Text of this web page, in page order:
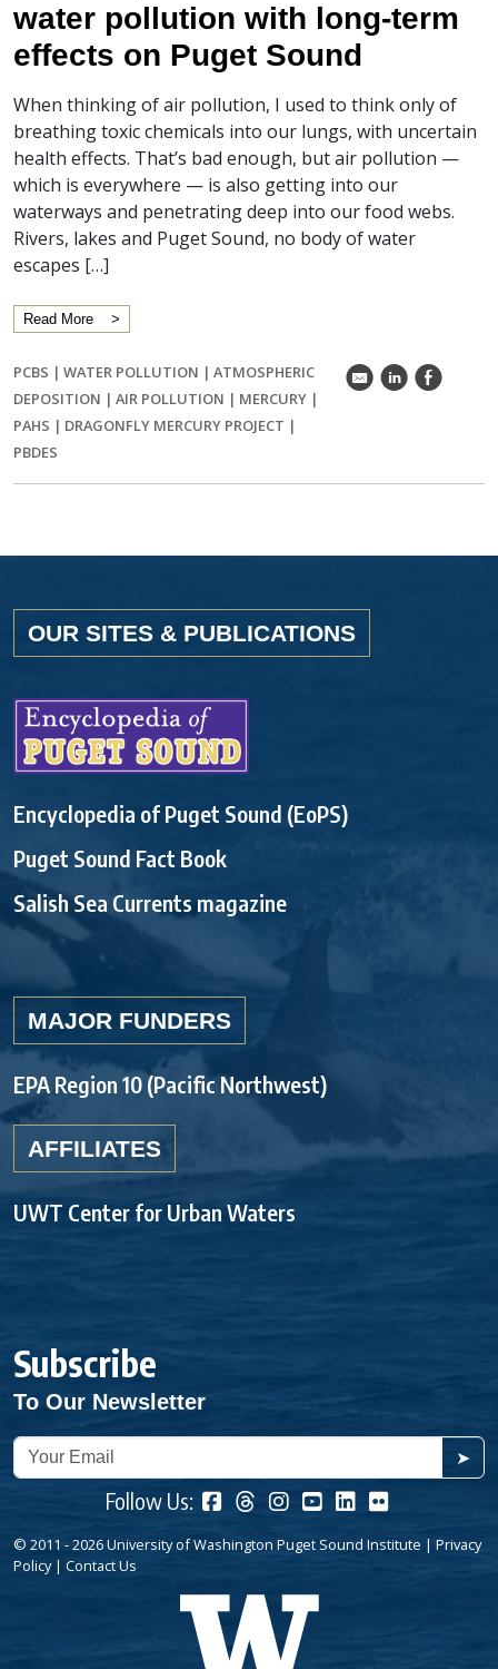
water pollution with long-term
effects on Puget Sound
When thinking of air pollution, I used to think only of
breathing toxic chemicals into our lungs, with uncertain
health effects. That’s bad enough, but air pollution —
which is everywhere — is also getting into our
waterways and penetrating deep into our food webs.
Rivers, lakes and Puget Sound, no body of water
escapes […]
Read More
PCBS | WATER POLLUTION | ATMOSPHERIC
DEPOSITION | AIR POLLUTION | MERCURY |
PAHS | DRAGONFLY MERCURY PROJECT |
PBDES
k C E
OUR SITES & PUBLICATIONS
Encyclopedia of Puget Sound (EoPS)
Puget Sound Fact Book
Salish Sea Currents magazine
MAJOR FUNDERS
EPA Region 10 (Pacific Northwest)
AFFILIATES
UWT Center for Urban Waters
Subscribe
To Our Newsletter
➤
Follow Us:
© 2011 - 2026 University of Washington Puget Sound Institute | Privacy
Policy| Contact Us